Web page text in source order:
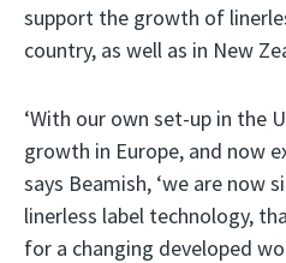
support the growth of
country, as well as in New
‘With our own set-up in the
growth in Europe, and now
says Beamish, ‘we are now
linerless label technology,
for a changing developed